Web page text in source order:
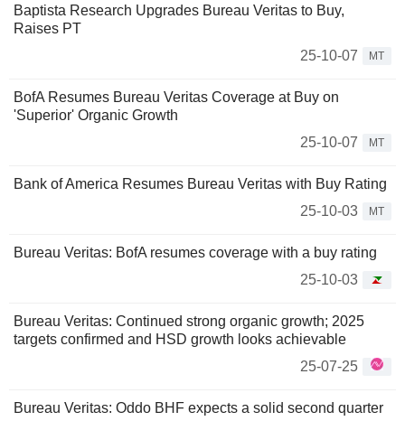
Baptista Research Upgrades Bureau Veritas to Buy,
Raises PT
25-10-07
MT
BofA Resumes Bureau Veritas Coverage at Buy on
'Superior' Organic Growth
25-10-07
MT
Bank of America Resumes Bureau Veritas with Buy Rating
25-10-03
MT
Bureau Veritas: BofA resumes coverage with a buy rating
25-10-03
Bureau Veritas: Continued strong organic growth; 2025
targets confirmed and HSD growth looks achievable
25-07-25
Bureau Veritas: Oddo BHF expects a solid second quarter